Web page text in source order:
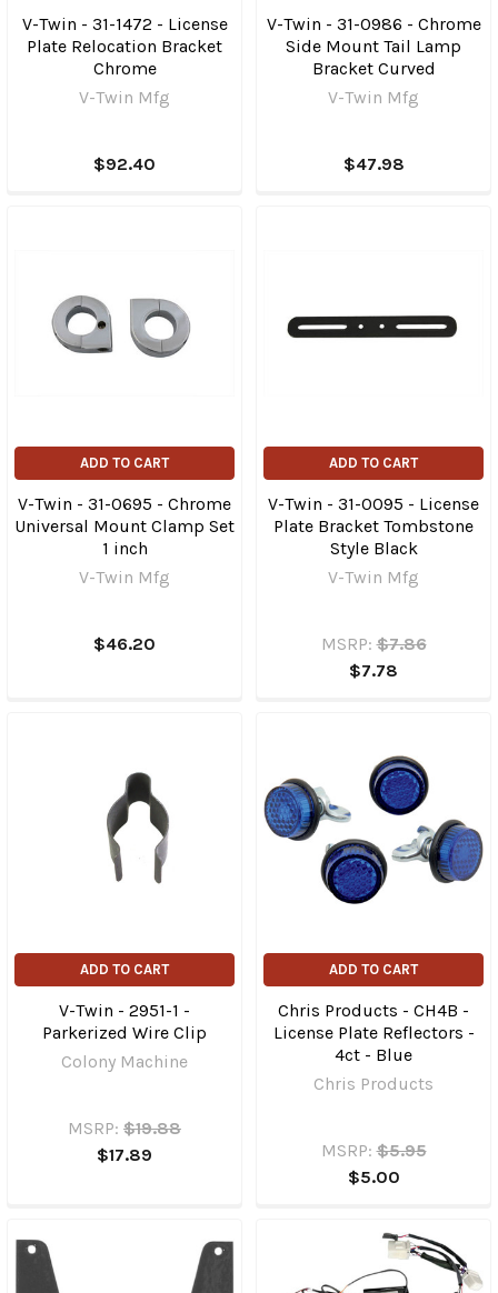
V-Twin - 31-1472 - License
Plate Relocation Bracket
Chrome
V-Twin Mfg
$92.40
V-Twin - 31-0986 - Chrome
Side Mount Tail Lamp
Bracket Curved
V-Twin Mfg
$47.98
ADD TO CART
V-Twin - 31-0695 - Chrome
Universal Mount Clamp Set
1 inch
V-Twin Mfg
$46.20
ADD TO CART
V-Twin - 31-0095 - License
Plate Bracket Tombstone
Style Black
V-Twin Mfg
MSRP: $7.86
$7.78
ADD TO CART
V-Twin - 2951-1 -
Parkerized Wire Clip
Colony Machine
MSRP: $19.88
$17.89
ADD TO CART
Chris Products - CH4B -
License Plate Reflectors -
4ct - Blue
Chris Products
MSRP: $5.95
$5.00